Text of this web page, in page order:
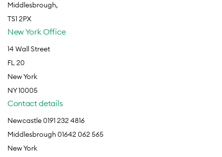
Middlesbrough,
TS1 2PX
New York Office
14 Wall Street
FL 20
New York
NY 10005
Contact details
Newcastle 0191 232 4816
Middlesbrough 01642 062 565
New York